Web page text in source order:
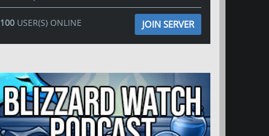
100USER(S) ONLINE JOIN SERVER